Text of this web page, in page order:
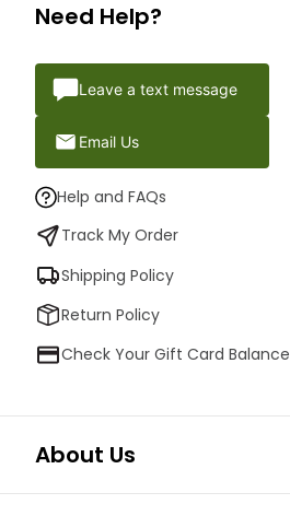
Need Help?
Leave a text message
Email Us
Help and FAQs
Track My Order
Shipping Policy
Return Policy
Check Your Gift Card Balance
About Us